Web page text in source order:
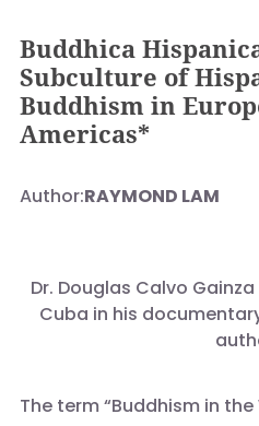
Buddhica
Subculture of
Buddhism in
Americas*
Author:RAYMOND LAM
Dr. Douglas Calvo
Cuba in his
The term “Buddhism in